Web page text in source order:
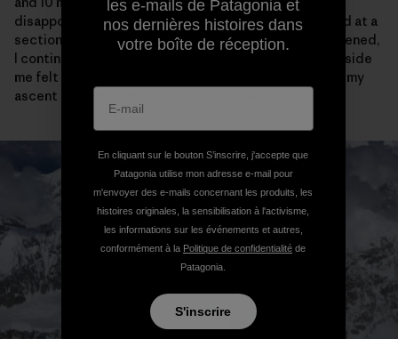
disappointed to see the tracks come to an abrupt end at a
section of narrow ridge. After feeling briefly disheartened,
I continued on my way and actually the crazy purist inside
me felt a little bit relieved that I would have to “earn” my
ascent all on my own, without any outside help.
les e-mails de Patagonia et
nos dernières histoires dans
votre boîte de réception.
En cliquant sur le bouton S’inscrire, j'accepte que
Patagonia utilise mon adresse e-mail pour
m'envoyer des e-mails concernant les produits, les
histoires originales, la sensibilisation à l'activisme,
les informations sur les événements et autres,
conformément à la Politique de confidentialité de
Patagonia.
S'inscrire